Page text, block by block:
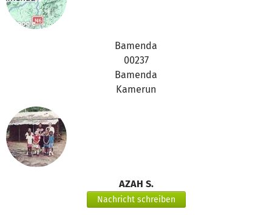
Bamenda
00237
Bamenda
Kamerun
AZAH S.
Nachricht schreiben